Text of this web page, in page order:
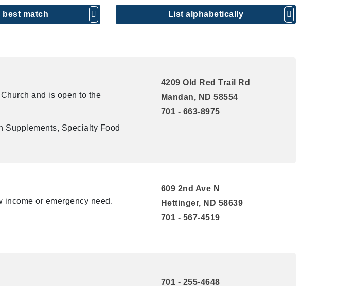
best match List alphabetically
and is open to the
Supplements, Specialty Food
4209 Old Red Trail Rd
Mandan, ND 58554
701 - 663-8975
or emergency need.
609 2nd Ave N
Hettinger, ND 58639
701 - 567-4519
701 - 255-4648